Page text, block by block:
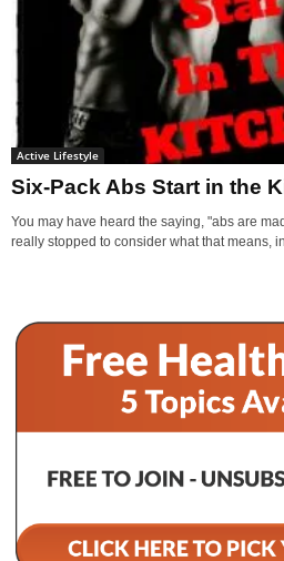
Active Lifestyle
Six-Pack Abs Start in the
You may have heard the saying, "abs are
really stopped to consider what that means,